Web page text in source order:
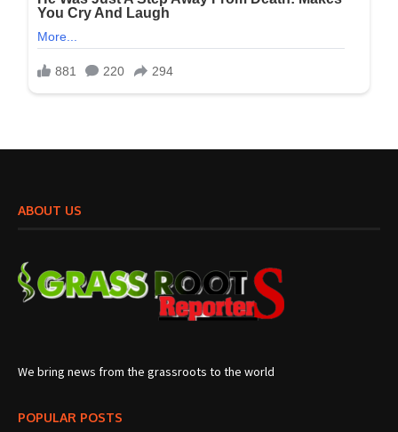
ABOUT US
We bring news from the grassroots to the world
POPULAR POSTS